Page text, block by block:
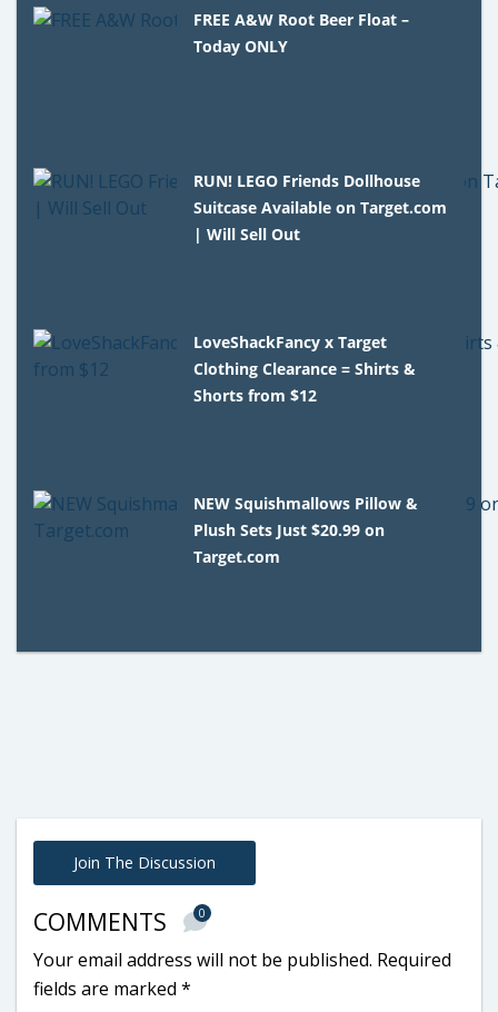
FREE A&W Root Beer Float –
Today ONLY
RUN! LEGO Friends Dollhouse
Suitcase Available on Target.com
| Will Sell Out
LoveShackFancy x Target
Clothing Clearance = Shirts &
Shorts from $12
NEW Squishmallows Pillow &
Plush Sets Just $20.99 on
Target.com
Join The Discussion
COMMENTS 0
Your email address will not be published. Required
fields are marked *